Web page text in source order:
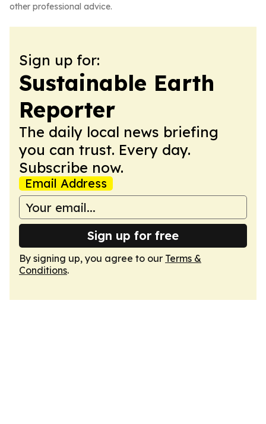
other professional advice.
Sign up for:
Sustainable Earth
Reporter
The daily local news briefing
you can trust. Every day.
Subscribe now.
Email Address
Sign up for free
By signing up, you agree to our Terms &
Conditions.